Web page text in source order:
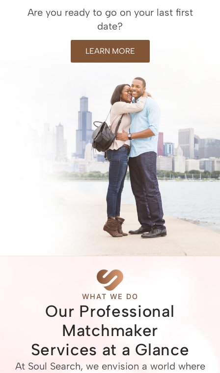
Are you ready to go on your last first
date?
LEARN MORE
WHAT WE DO
Our Professional
Matchmaker
Services at a Glance
At Soul Search, we envision a world where